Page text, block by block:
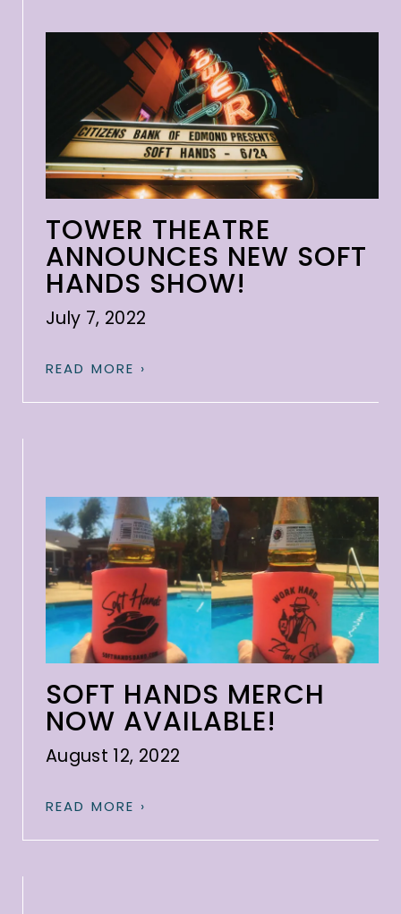
TOWER THEATRE
ANNOUNCES NEW SOFT
HANDS SHOW!
July 7, 2022
READ MORE ›
SOFT HANDS MERCH
NOW AVAILABLE!
August 12, 2022
READ MORE ›